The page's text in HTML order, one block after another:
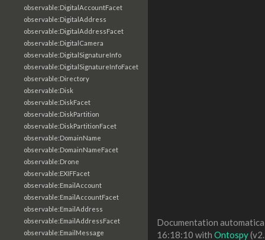
observable:DigitalAccountFacet
observable:DigitalAddress
observable:DigitalAddressFacet
observable:DigitalCamera
observable:DigitalSignatureInfo
observable:DigitalSignatureInfoFacet
observable:Directory
observable:Disk
observable:DiskFacet
observable:DiskPartition
observable:DiskPartitionFacet
observable:DomainName
observable:DomainNameFacet
observable:Drone
observable:EXIFFacet
observable:EmailAccount
observable:EmailAccountFacet
observable:EmailAddress
observable:EmailAddressFacet
observable:EmailMessage
Documentation
16:18:10 with Ontospy